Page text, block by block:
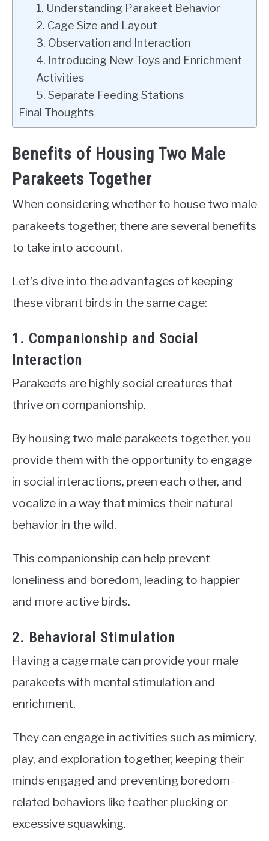
1. Understanding Parakeet Behavior
2. Cage Size and Layout
3. Observation and Interaction
4. Introducing New Toys and Enrichment
Activities
5. Separate Feeding Stations
Final Thoughts
Benefits of Housing Two Male
Parakeets Together
When considering whether to house two male
parakeets together, there are several benefits
to take into account.
Let’s dive into the advantages of keeping
these vibrant birds in the same cage:
1. Companionship and Social
Interaction
Parakeets are highly social creatures that
thrive on companionship.
By housing two male parakeets together, you
provide them with the opportunity to engage
in social interactions, preen each other, and
vocalize in a way that mimics their natural
behavior in the wild.
This companionship can help prevent
loneliness and boredom, leading to happier
and more active birds.
2. Behavioral Stimulation
Having a cage mate can provide your male
parakeets with mental stimulation and
enrichment.
They can engage in activities such as mimicry,
play, and exploration together, keeping their
minds engaged and preventing boredom-
related behaviors like feather plucking or
excessive squawking.